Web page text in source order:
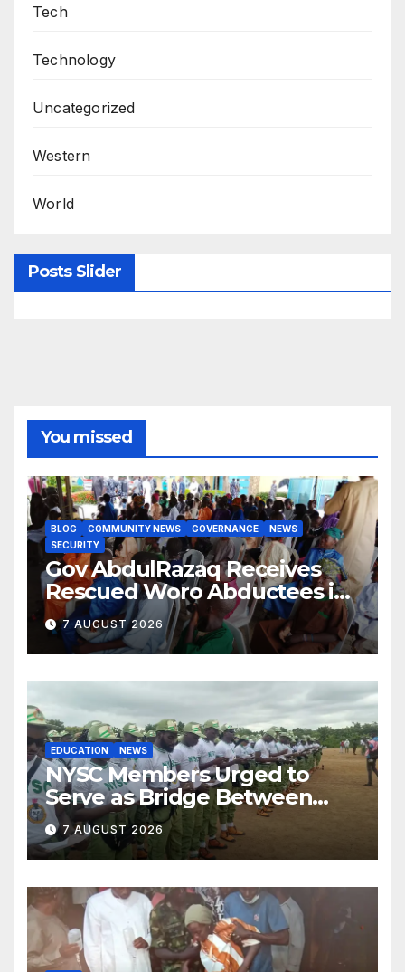
Tech
Technology
Uncategorized
Western
World
Posts Slider
You missed
BLOG COMMUNITY NEWS GOVERNANCE
NEWS
SECURITY
Gov AbdulRazaq Receives
Rescued Woro Abductees in
Ilorin
7 AUGUST 2026
EDUCATION NEWS
NYSC Members Urged to
Serve as Bridge Between
Classroom and Communities
7 AUGUST 2026